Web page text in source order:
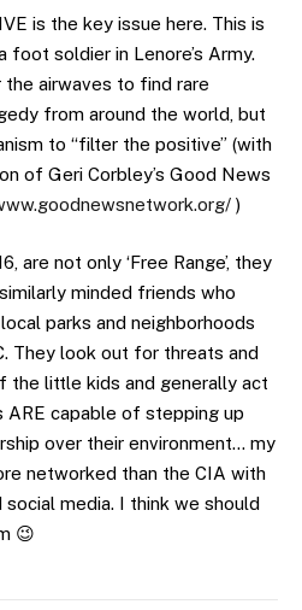
is the key issue here. This is
foot soldier in Lenore’s Army.
the airwaves to find rare
from around the world, but
to “filter the positive” (with
of Geri Corbley’s Good News
)
are not only ‘Free Range’, they
minded friends who
parks and neighborhoods
They look out for threats and
the little kids and generally act
ARE capable of stepping up
over their environment… my
networked than the CIA with
social media. I think we should
😉